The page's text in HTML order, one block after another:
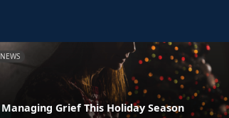
NEWS
Managing Grief This Holiday Season